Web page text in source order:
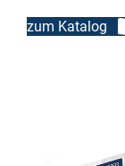
zum Katalog